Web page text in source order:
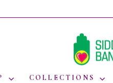
COLLECTIONS